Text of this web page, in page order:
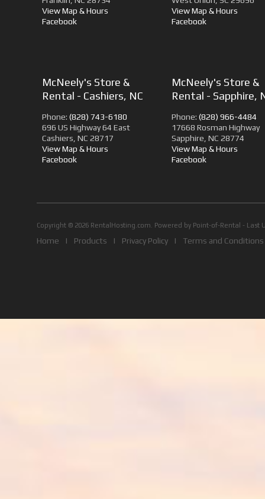
View Map & Hours
Facebook
View Map & Hours
Facebook
McNeely's Store &
Rental - Cashiers, NC
Phone: (828) 743-6180
696 US Highway 64 East
Cashiers, NC 28717
View Map & Hours
Facebook
McNeely's Store &
Rental - Sapphire,
Phone: (828) 966-4484
17668 Rosman Highway
Sapphire, NC 28774
View Map & Hours
Facebook
Copyright © 2026 RentalHosting.com. Powered by Point-of-Rental - Last
Home | Products | Privacy Policy | Terms and Conditions